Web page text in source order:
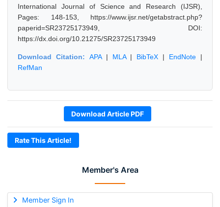
Member's Area
Member Sign In
International Journal of Science and Research (IJSR),
Pages: 148-153, https://www.ijsr.net/getabstract.php?
paperid=SR23725173949, DOI:
https://dx.doi.org/10.21275/SR23725173949
Download Citation: APA| MLA| BibTeX | EndNote |
RefMan
Download Article PDF
Rate This Article!